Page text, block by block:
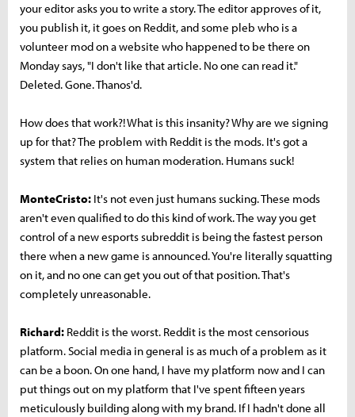
your editor asks you to write a story. The editor approves of it,
you publish it, it goes on Reddit, and some pleb who is a
volunteer mod on a website who happened to be there on
Monday says, "I don't like that article. No one can read it."
Deleted. Gone. Thanos'd.
How does that work?! What is this insanity? Why are we signing
up for that? The problem with Reddit is the mods. It's got a
system that relies on human moderation. Humans suck!
MonteCristo: It's not even just humans sucking. These mods
aren't even qualified to do this kind of work. The way you get
control of a new esports subreddit is being the fastest person
there when a new game is announced. You're literally squatting
on it, and no one can get you out of that position. That's
completely unreasonable.
Richard: Reddit is the worst. Reddit is the most censorious
platform. Social media in general is as much of a problem as it
can be a boon. On one hand, I have my platform now and I can
put things out on my platform that I've spent fifteen years
meticulously building along with my brand. If I hadn't done all